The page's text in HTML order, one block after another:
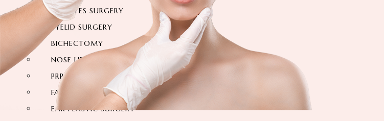
FOX EYES SURGERY
EYELID SURGERY
BICHECTOMY
NOSE LIFTING SURGERY
PRP FACIAL
FACIAL FAT TRANSFER
EAR PLASTIC SURGERY